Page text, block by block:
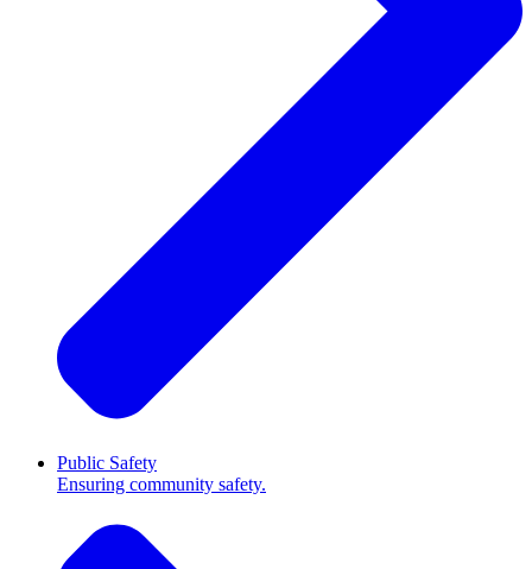
Public Safety
Ensuring community safety.